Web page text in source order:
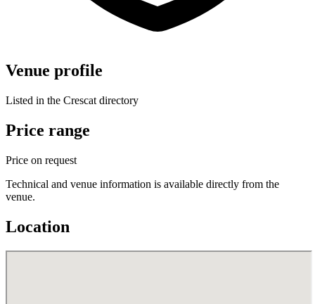
Venue profile
Listed in the Crescat directory
Price range
Price on request
Technical and venue information is available directly from the
venue.
Location